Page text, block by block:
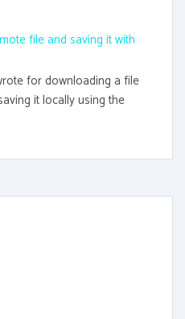
file and saving it with
for downloading a file
it locally using the